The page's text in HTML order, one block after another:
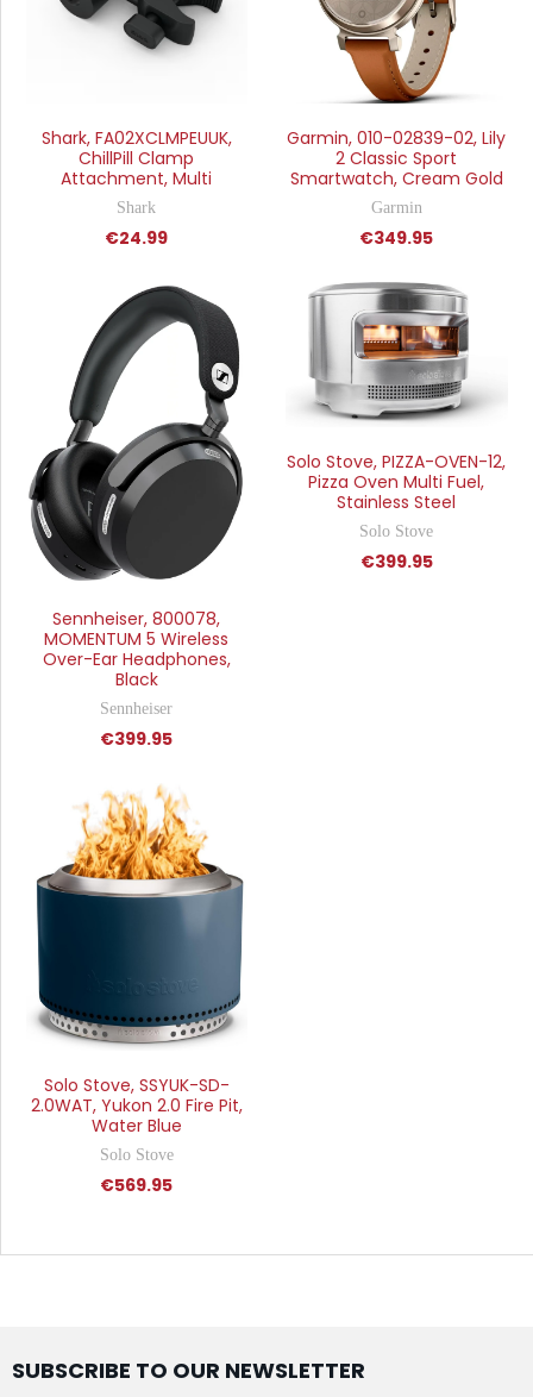
Shark, FA02XCLMPEUUK,
ChillPill Clamp
Attachment, Multi
Shark
€24.99
Garmin, 010-02839-02, Lily
2 Classic Sport
Smartwatch, Cream Gold
Garmin
€349.95
Sennheiser, 800078,
MOMENTUM 5 Wireless
Over-Ear Headphones,
Black
Sennheiser
€399.95
Solo Stove, PIZZA-OVEN-12,
Pizza Oven Multi Fuel,
Stainless Steel
Solo Stove
€399.95
Solo Stove, SSYUK-SD-
2.0WAT, Yukon 2.0 Fire Pit,
Water Blue
Solo Stove
€569.95
SUBSCRIBE TO OUR NEWSLETTER